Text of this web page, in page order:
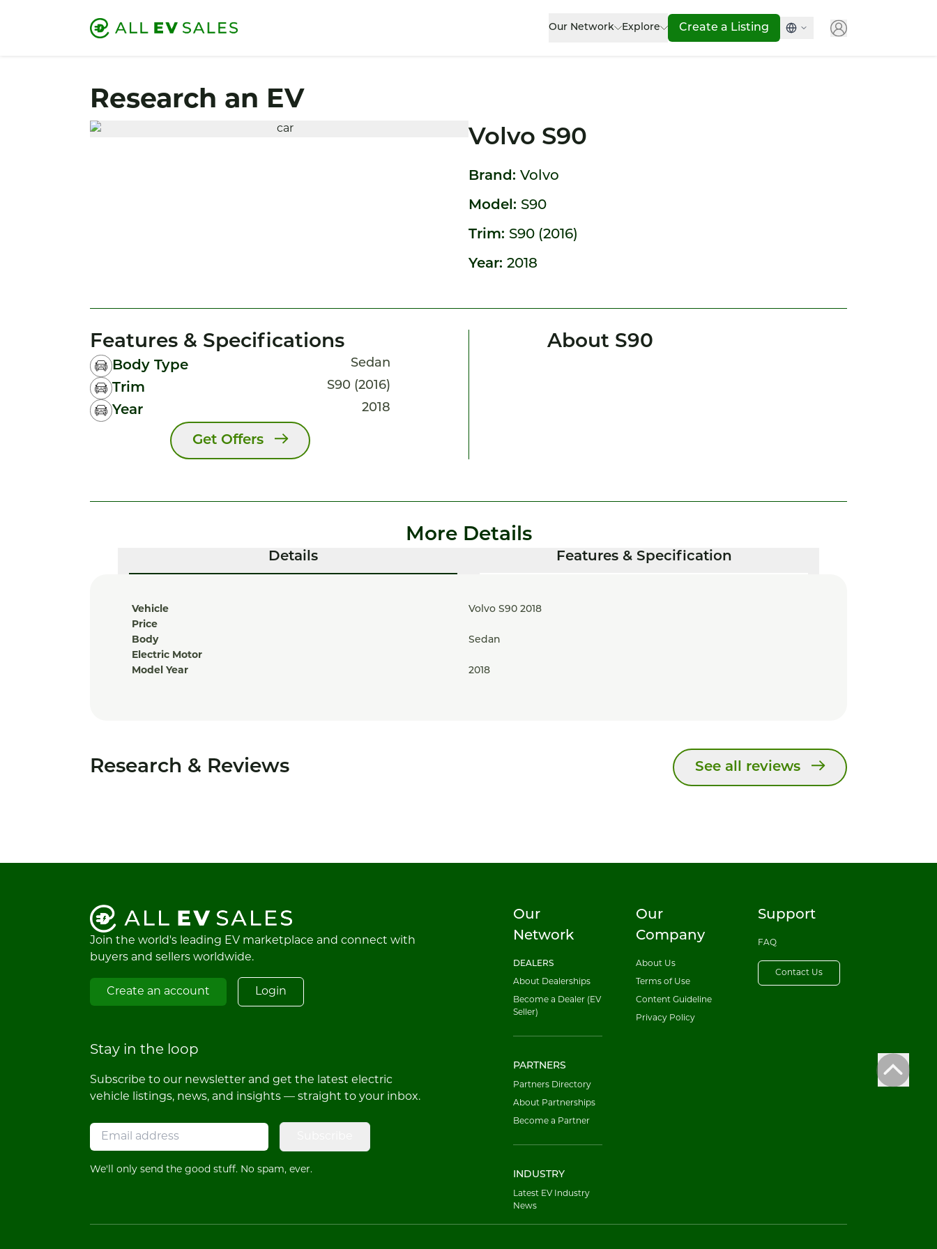
Our Network Explore Create a Listing
Research an EV
Volvo S90
Brand: Volvo
Model: S90
Trim: S90 (2016)
Year: 2018
Features & Specifications
Body Type Sedan
Trim S90 (2016)
Year 2018
Get Offers
About S90
More Details
Details Features & Specification
Vehicle
Volvo S90 2018
Price
Body
Sedan
Electric Motor
Model Year
2018
Research & Reviews See all reviews
Join the world's leading EV marketplace and connect with
buyers and sellers worldwide.
Create an account Login
Stay in the loop
Subscribe to our newsletter and get the latest electric
vehicle listings, news, and insights — straight to your inbox.
We'll only send the good stuff. No spam, ever.
Our
Network
DEALERS
About Dealerships
Become a Dealer (EV
Seller)
PARTNERS
Partners Directory
About Partnerships
Become a Partner
INDUSTRY
Latest EV Industry
News
Our
Company
About Us
Terms of Use
Content Guideline
Privacy Policy
Support
FAQ
Contact Us